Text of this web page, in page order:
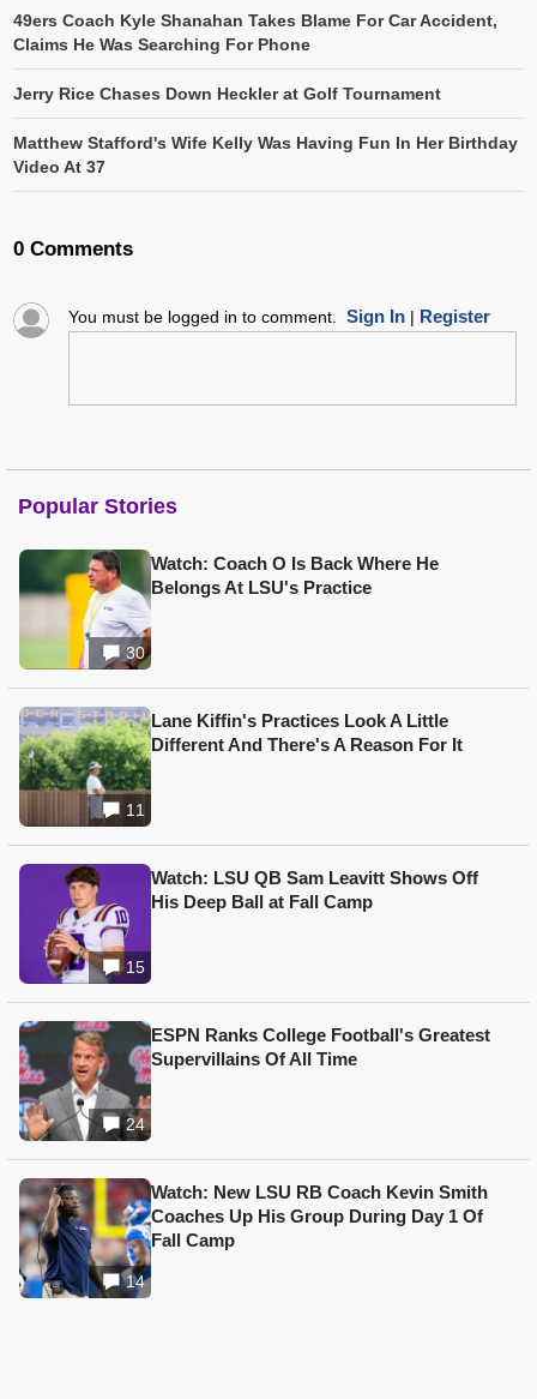
49ers Coach Kyle Shanahan Takes Blame For Car Accident,
Claims He Was Searching For Phone
Jerry Rice Chases Down Heckler at Golf Tournament
Matthew Stafford's Wife Kelly Was Having Fun In Her Birthday
Video At 37
0 Comments
You must be logged in to comment. Sign In| Register
Popular Stories
30
Watch: Coach O Is Back Where He
Belongs At LSU's Practice
11
Lane Kiffin's Practices Look A Little
Different And There's A Reason For It
15
Watch: LSU QB Sam Leavitt Shows Off
His Deep Ball at Fall Camp
24
ESPN Ranks College Football's Greatest
Supervillains Of All Time
14
Watch: New LSU RB Coach Kevin Smith
Coaches Up His Group During Day 1 Of
Fall Camp